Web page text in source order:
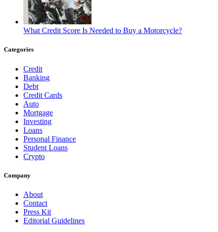
What Credit Score Is Needed to Buy a Motorcycle?
Categories
Credit
Banking
Debt
Credit Cards
Auto
Mortgage
Investing
Loans
Personal Finance
Student Loans
Crypto
Company
About
Contact
Press Kit
Editorial Guidelines